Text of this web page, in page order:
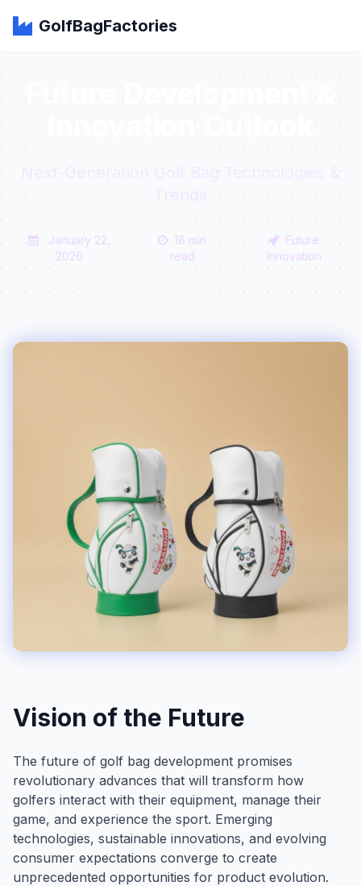
GolfBagFactories
Future Development &
Innovation Outlook
January 22,
2026
18 min
read
Future
Innovation
Vision of the Future
The future of golf bag development promises
revolutionary advances that will transform how
golfers interact with their equipment, manage their
game, and experience the sport. Emerging
technologies, sustainable innovations, and evolving
consumer expectations converge to create
unprecedented opportunities for product evolution.